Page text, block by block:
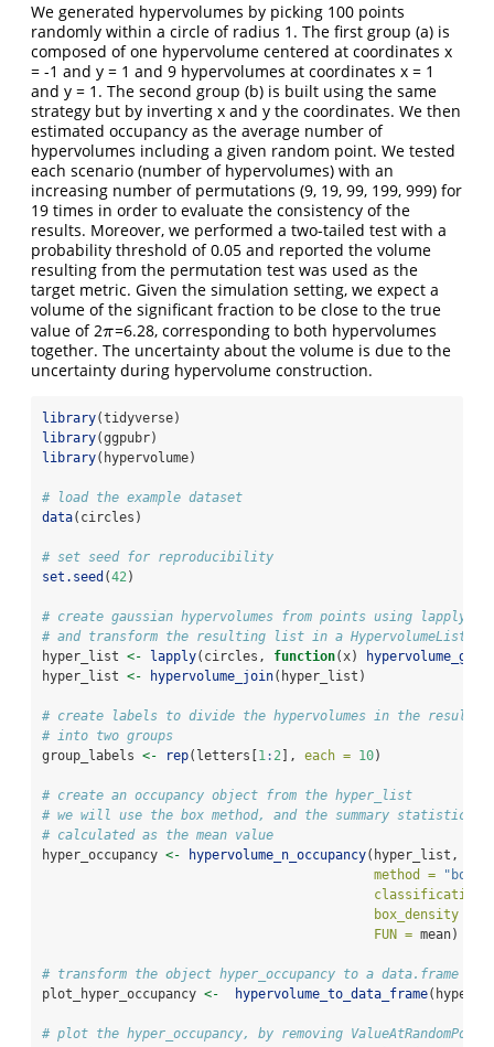
We generated hypervolumes by picking 100 points
randomly within a circle of radius 1. The first group (a) is
composed of one hypervolume centered at coordinates x
= -1 and y = 1 and 9 hypervolumes at coordinates x = 1
and y = 1. The second group (b) is built using the same
strategy but by inverting x and y the coordinates. We then
estimated occupancy as the average number of
hypervolumes including a given random point. We tested
each scenario (number of hypervolumes) with an
increasing number of permutations (9, 19, 99, 199, 999) for
19 times in order to evaluate the consistency of the
results. Moreover, we performed a two-tailed test with a
probability threshold of 0.05 and reported the volume
resulting from the permutation test was used as the
target metric. Given the simulation setting, we expect a
volume of the significant fraction to be close to the true
value of 2π
π=6.28, corresponding to both hypervolumes
together. The uncertainty about the volume is due to the
uncertainty during hypervolume construction.
library(tidyverse)
library(ggpubr)
library(hypervolume)
# load the example dataset
data(circles)
# set seed for reproducibility
set.seed (42)
# create gaussian hypervolumes from points using lapply
# and transform the resulting list in a HypervolumeList
hyper_list <- lapply(circles, function(x)
hyper_list <- hypervolume_join(hyper_list)
# create labels to divide the hypervolumes in the resulting
# into two groups
group_labels <- rep(letters[ 1: 2 ], each = 10)
# create an occupancy object from the hyper_list
# we will use the box method, and the summary statistics
# calculated as the mean value
hyper_occupancy <- hypervolume_n_occupancy(hyper_list,
method =
"box"
classification
box_density =
FUN = mean)
# transform the object hyper_occupancy to a data.frame
plot_hyper_occupancy <- hypervolume_to_data_frame
# plot the hyper_occupancy, by removing